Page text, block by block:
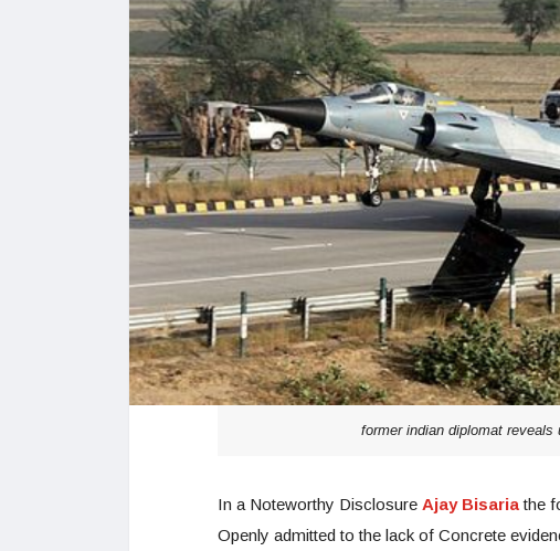
former indian diplomat
In a Noteworthy Disclosure Ajay Bisaria the
Openly admitted to the lack of Concrete